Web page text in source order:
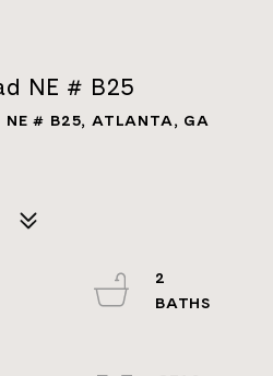
NE # B25
NE # B25, ATLANTA, GA
2